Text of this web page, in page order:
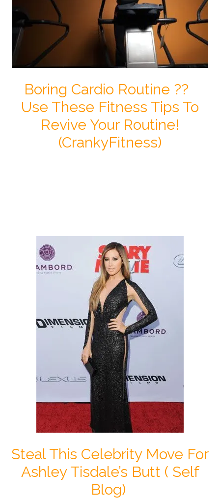
Boring Cardio Routine ??
Use These Fitness Tips To
Revive Your Routine!
(CrankyFitness)
Steal This Celebrity Move For
Ashley Tisdale’s Butt ( Self
Blog)